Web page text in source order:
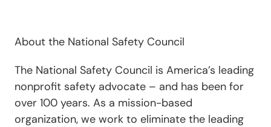
About the National Safety Council
The National Safety Council is America’s leading
nonprofit safety advocate – and has been for
over 100 years. As a mission-based
organization, we work to eliminate the leading